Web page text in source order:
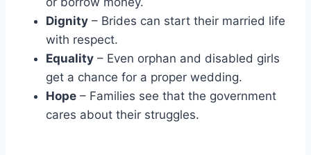
Dignity – Brides can start their married life
with respect.
Equality – Even orphan and disabled girls
get a chance for a proper wedding.
Hope – Families see that the government
cares about their struggles.